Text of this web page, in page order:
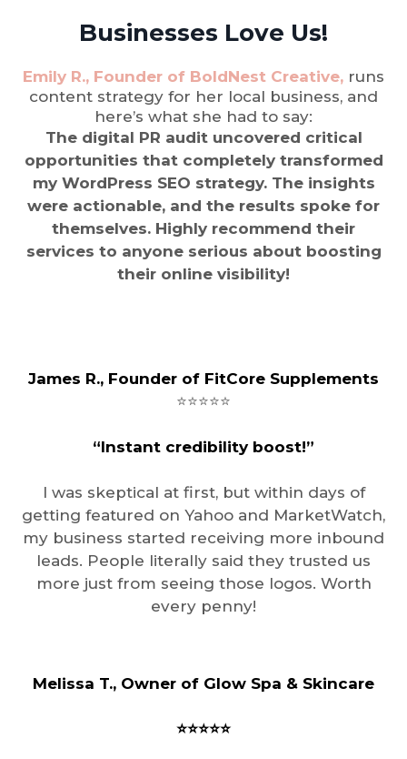
Businesses Love Us!
Emily R., Founder of BoldNest Creative, runs
content strategy for her local business, and
here’s what she had to say:
The digital PR audit uncovered critical
opportunities that completely transformed
my WordPress SEO strategy. The insights
were actionable, and the results spoke for
themselves. Highly recommend their
services to anyone serious about boosting
their online visibility!
James R., Founder of FitCore Supplements
⭐️⭐️⭐️⭐️⭐️
“Instant credibility boost!”
I was skeptical at first, but within days of
getting featured on Yahoo and MarketWatch,
my business started receiving more inbound
leads. People literally said they trusted us
more just from seeing those logos. Worth
every penny!
Melissa T., Owner of Glow Spa & Skincare
⭐️⭐️⭐️⭐️⭐️